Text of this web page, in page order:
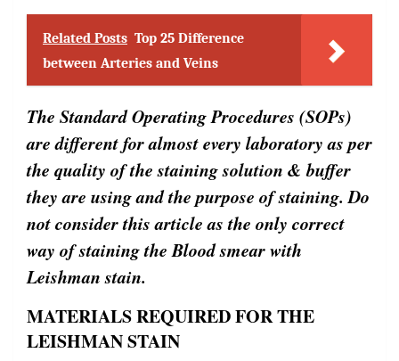
Related Posts Top 25 Difference
between Arteries and Veins
The Standard Operating Procedures (SOPs)
are different for almost every laboratory as per
the quality of the staining solution & buffer
they are using and the purpose of staining. Do
not consider this article as the only correct
way of staining the Blood smear with
Leishman stain.
MATERIALS REQUIRED FOR THE
LEISHMAN STAIN